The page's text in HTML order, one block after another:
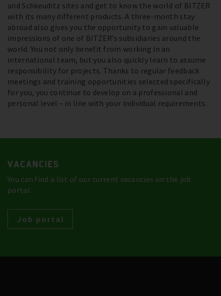
and Schkeuditz sites and get to know the world of BITZER
with its many different products. A three-month stay
abroad also gives you the opportunity to gain valuable
impressions of one of BITZER’s subsidiaries around the
world. You not only benefit from working in an
international team, but you also quickly learn to assume
responsibility for projects. Thanks to regular feedback
meetings and training opportunities selected specifically
for you, you continue to develop on a professional and
personal level – in line with your individual requirements.
VACANCIES
You can find a list of our current vacancies on the job
portal.
Job portal